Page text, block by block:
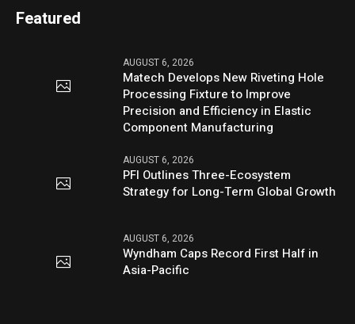
Featured
AUGUST 6, 2026
Matech Develops New Riveting Hole
Processing Fixture to Improve
Precision and Efficiency in Elastic
Component Manufacturing
AUGUST 6, 2026
PFI Outlines Three-Ecosystem
Strategy for Long-Term Global Growth
AUGUST 6, 2026
Wyndham Caps Record First Half in
Asia-Pacific